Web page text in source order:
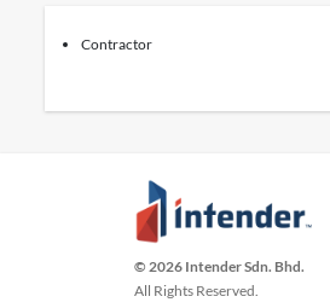
Contractor
© 2026 Intender Sdn. Bhd.
All Rights Reserved.